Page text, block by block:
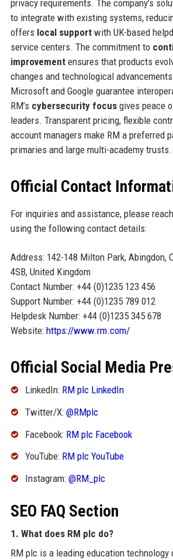
privacy requirements. The company’s
to integrate with existing systems,
offers local supportwith UK-based
service centers. The commitment to
improvementensures that products
changes and technological
Microsoft and Google guarantee
RM’s cybersecurity focusgives peace
leaders. Transparent pricing, flexible
account managers make RM a preferred
primaries and large multi-academy trusts.
Official Contact
For inquiries and assistance, please
using the following contact details:
Address: 142-148 Milton Park, Abingdon,
4SB, United Kingdom
Contact Number: +44 (0)1235 123 456
Support Number: +44 (0)1235 789 012
Helpdesk Number: +44 (0)1235 345 678
Website: https://www.rm.com/
Official Social Media
LinkedIn: RM plc LinkedIn
Twitter/X: @RMplc
Facebook: RM plc Facebook
YouTube: RM plc YouTube
Instagram: @RM_plc
SEO FAQ Section
1. What does RM plc do?
RM plc is a leading education technology